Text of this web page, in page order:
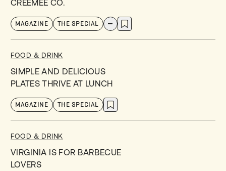
CREEMEE CO.
MAGAZINE THE SPECIAL
FOOD & DRINK
SIMPLE AND DELICIOUS
PLATES THRIVE AT LUNCH
MAGAZINE THE SPECIAL
FOOD & DRINK
VIRGINIA IS FOR BARBECUE
LOVERS